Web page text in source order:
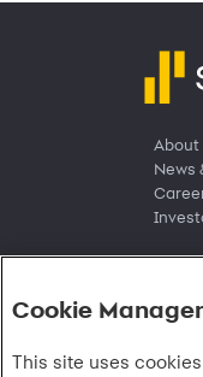
About
News
Sign in
Cookie
This site uses